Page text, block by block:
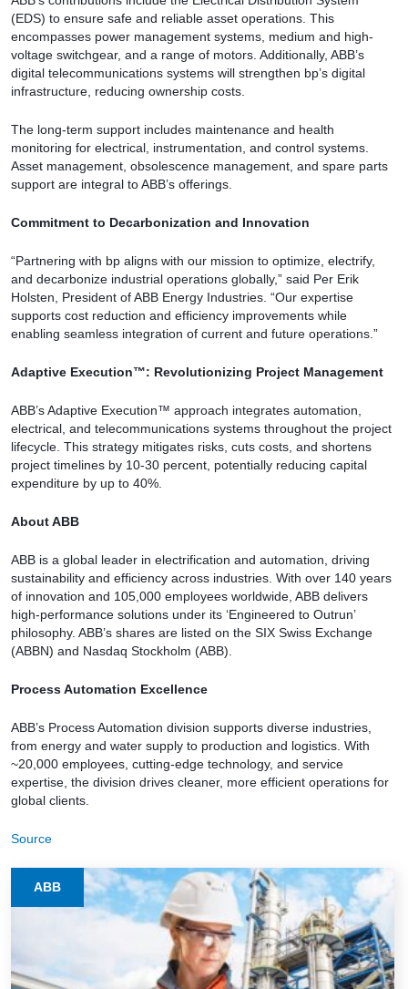
(EDS) to ensure safe and reliable asset operations. This
encompasses power management systems, medium and high-
voltage switchgear, and a range of motors. Additionally, ABB’s
digital telecommunications systems will strengthen bp’s digital
infrastructure, reducing ownership costs.
The long-term support includes maintenance and health
monitoring for electrical, instrumentation, and control systems.
Asset management, obsolescence management, and spare parts
support are integral to ABB’s offerings.
Commitment to Decarbonization and Innovation
“Partnering with bp aligns with our mission to optimize, electrify,
and decarbonize industrial operations globally,” said Per Erik
Holsten, President of ABB Energy Industries. “Our expertise
supports cost reduction and efficiency improvements while
enabling seamless integration of current and future operations.”
Adaptive Execution™: Revolutionizing Project Management
ABB’s Adaptive Execution™ approach integrates automation,
electrical, and telecommunications systems throughout the project
lifecycle. This strategy mitigates risks, cuts costs, and shortens
project timelines by 10-30 percent, potentially reducing capital
expenditure by up to 40%.
About ABB
ABB is a global leader in electrification and automation, driving
sustainability and efficiency across industries. With over 140 years
of innovation and 105,000 employees worldwide, ABB delivers
high-performance solutions under its ‘Engineered to Outrun’
philosophy. ABB’s shares are listed on the SIX Swiss Exchange
(ABBN) and Nasdaq Stockholm (ABB).
Process Automation Excellence
ABB’s Process Automation division supports diverse industries,
from energy and water supply to production and logistics. With
~20,000 employees, cutting-edge technology, and service
expertise, the division drives cleaner, more efficient operations for
global clients.
Source
ABB